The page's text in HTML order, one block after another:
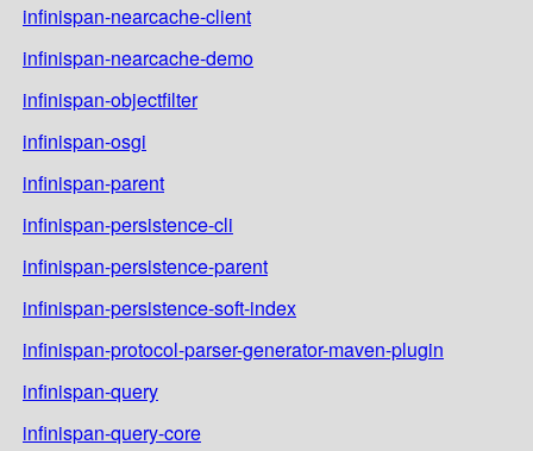
infinispan-nearcache-client
infinispan-nearcache-demo
infinispan-objectfilter
infinispan-osgi
infinispan-parent
infinispan-persistence-cli
infinispan-persistence-parent
infinispan-persistence-soft-index
infinispan-protocol-parser-generator-maven-plugin
infinispan-query
infinispan-query-core